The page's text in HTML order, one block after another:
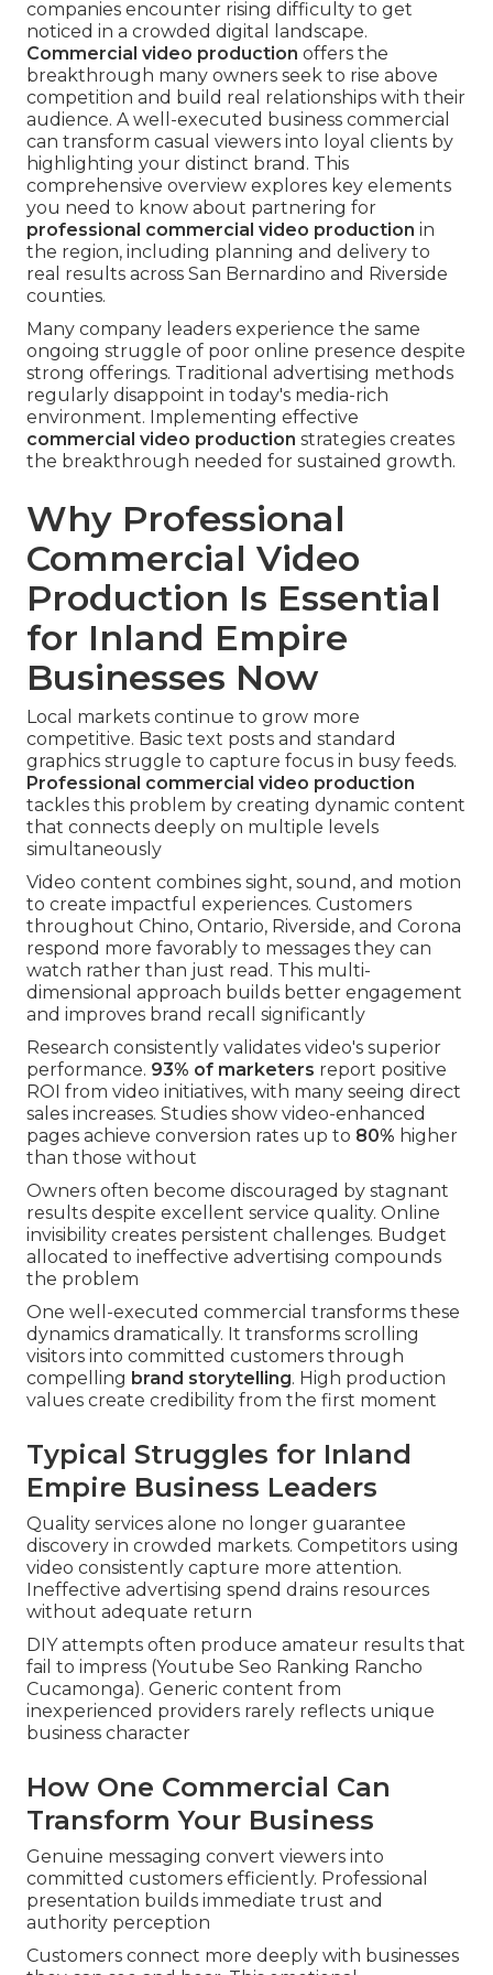
companies encounter rising difficulty to get
noticed in a crowded digital landscape.
Commercial video production offers the
breakthrough many owners seek to rise above
competition and build real relationships with their
audience. A well-executed business commercial
can transform casual viewers into loyal clients by
highlighting your distinct brand. This
comprehensive overview explores key elements
you need to know about partnering for
professional commercial video production in
the region, including planning and delivery to
real results across San Bernardino and Riverside
counties.
Many company leaders experience the same
ongoing struggle of poor online presence despite
strong offerings. Traditional advertising methods
regularly disappoint in today's media-rich
environment. Implementing effective
commercial video production strategies creates
the breakthrough needed for sustained growth.
Why Professional
Commercial Video
Production Is Essential
for Inland Empire
Businesses Now
Local markets continue to grow more
competitive. Basic text posts and standard
graphics struggle to capture focus in busy feeds.
Professional commercial video production
tackles this problem by creating dynamic content
that connects deeply on multiple levels
simultaneously
Video content combines sight, sound, and motion
to create impactful experiences. Customers
throughout Chino, Ontario, Riverside, and Corona
respond more favorably to messages they can
watch rather than just read. This multi-
dimensional approach builds better engagement
and improves brand recall significantly
Research consistently validates video's superior
performance. 93% of marketers report positive
ROI from video initiatives, with many seeing direct
sales increases. Studies show video-enhanced
pages achieve conversion rates up to 80% higher
than those without
Owners often become discouraged by stagnant
results despite excellent service quality. Online
invisibility creates persistent challenges. Budget
allocated to ineffective advertising compounds
the problem
One well-executed commercial transforms these
dynamics dramatically. It transforms scrolling
visitors into committed customers through
compelling brand storytelling. High production
values create credibility from the first moment
Typical Struggles for Inland
Empire Business Leaders
Quality services alone no longer guarantee
discovery in crowded markets. Competitors using
video consistently capture more attention.
Ineffective advertising spend drains resources
without adequate return
DIY attempts often produce amateur results that
fail to impress (Youtube Seo Ranking Rancho
Cucamonga). Generic content from
inexperienced providers rarely reflects unique
business character
How One Commercial Can
Transform Your Business
Genuine messaging convert viewers into
committed customers efficiently. Professional
presentation builds immediate trust and
authority perception
Customers connect more deeply with businesses